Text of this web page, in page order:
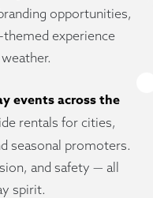
opportunities,
experience
events across the
rentals for cities,
seasonal promoters.
and safety — all
spirit.